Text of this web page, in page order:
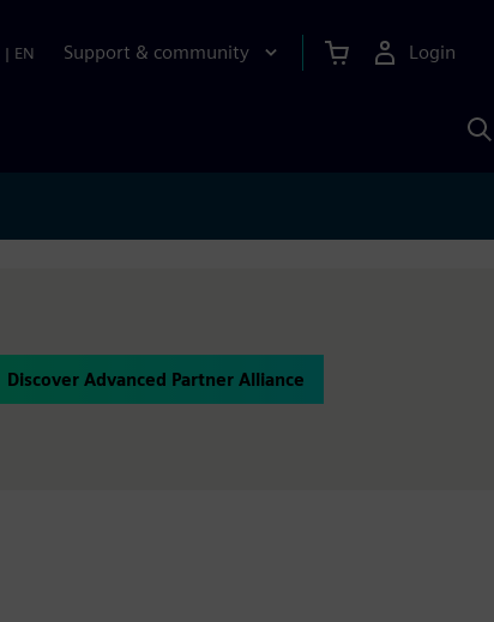
| EN Support & community Login
Discover Advanced Partner Alliance